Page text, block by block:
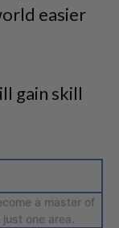
easier
gain skill
a master of
one area.